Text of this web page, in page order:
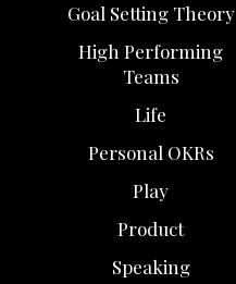
Goal Setting Theory
High Performing
Teams
Life
Personal OKRs
Play
Product
Speaking